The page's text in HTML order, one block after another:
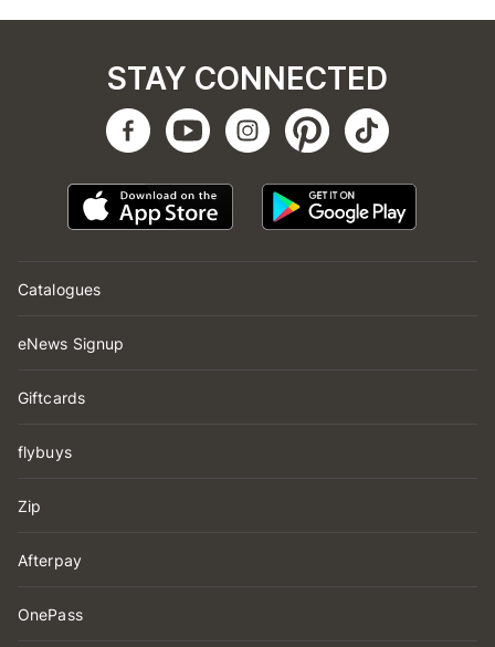
Catalogues
eNews Signup
Giftcards
flybuys
Zip
Afterpay
OnePass
STAY CONNECTED